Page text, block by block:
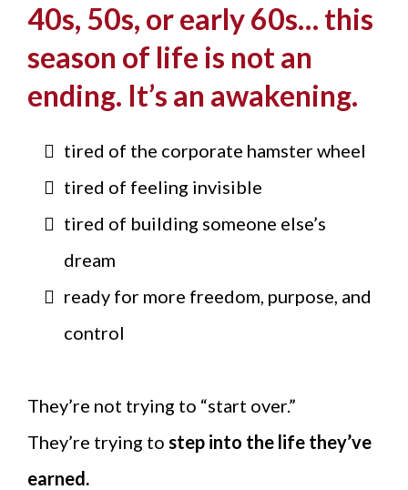
40s, 50s, or early 60s… this
season of life is not an
ending. It’s an awakening.
tired of the corporate hamster wheel
tired of feeling invisible
tired of building someone else’s
dream
ready for more freedom, purpose, and
control
They’re not trying to “start over.”
They’re trying to step into the life they’ve
earned.